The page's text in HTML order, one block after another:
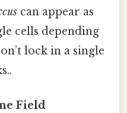
can appear as
cells depending
lock in a single
Field